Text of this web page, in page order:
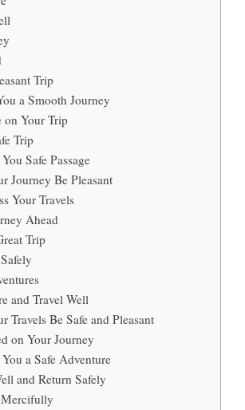
Trip
a Smooth Journey
on Your Trip
Trip
Safe Passage
Journey Be Pleasant
Your Travels
Ahead
Trip
and Travel Well
Travels Be Safe and Pleasant
on Your Journey
a Safe Adventure
and Return Safely